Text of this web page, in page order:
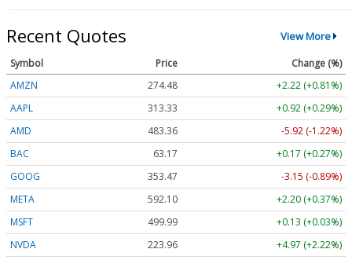
Recent Quotes View More
Symbol Price
Change (%)
AMZN
274.48
+2.22 (+0.81%)
AAPL
313.33
+0.92 (+0.29%)
AMD
483.36
-5.92 (-1.22%)
BAC
63.17
+0.17 (+0.27%)
GOOG
353.47
-3.15 (-0.89%)
META
592.10
+2.20 (+0.37%)
MSFT
499.99
+0.13 (+0.03%)
NVDA
223.96
+4.97 (+2.22%)